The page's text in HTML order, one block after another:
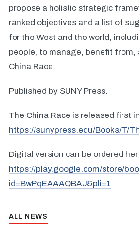
propose a holistic strategic
ranked objectives and a list of
for the West and the world,
people, to manage, benefit from,
China Race.
Published by SUNY Press.
The China Race is released first
https://sunypress.edu/Books/T/
Digital version can be ordered
https://play.google.com/store/
id=BwPqEAAAQBAJ&pli=1
ALL NEWS